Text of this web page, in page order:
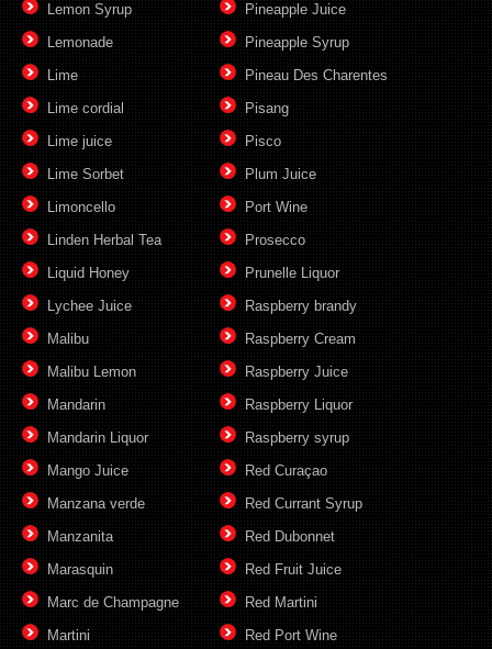
Lemon Syrup
Lemonade
Lime
Lime cordial
Lime juice
Lime Sorbet
Limoncello
Linden Herbal Tea
Liquid Honey
Lychee Juice
Malibu
Malibu Lemon
Mandarin
Mandarin Liquor
Mango Juice
Manzana verde
Manzanita
Marasquin
Marc de Champagne
Martini
Pineapple Juice
Pineapple Syrup
Pineau Des Charentes
Pisang
Pisco
Plum Juice
Port Wine
Prosecco
Prunelle Liquor
Raspberry brandy
Raspberry Cream
Raspberry Juice
Raspberry Liquor
Raspberry syrup
Red Curaçao
Red Currant Syrup
Red Dubonnet
Red Fruit Juice
Red Martini
Red Port Wine